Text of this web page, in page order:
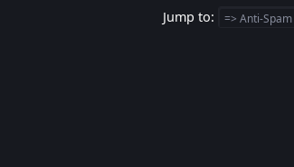
Jump to